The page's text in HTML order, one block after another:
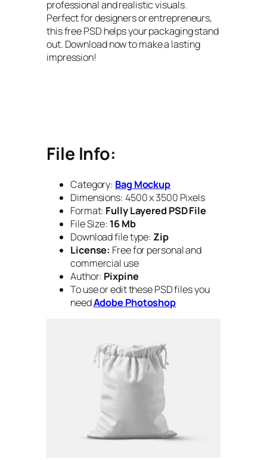
professional and realistic visuals.
Perfect for designers or entrepreneurs,
this free PSD helps your packaging stand
out. Download now to make a lasting
impression!
File Info:
Category: Bag Mockup
Dimensions: 4500 x 3500 Pixels
Format: Fully Layered PSD File
File Size: 16 Mb
Download file type: Zip
License: Free for personal and
commercial use
Author: Pixpine
To use or edit these PSD files you
needAdobe Photoshop